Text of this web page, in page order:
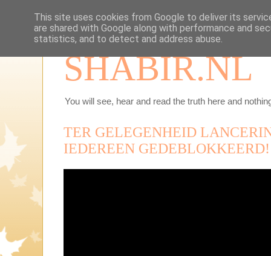
SHABIR.NL
You will see, hear and read the truth here and
TER GELEGENHEID
IEDEREEN GEDEBLOKKEERD!
This site uses cookies from Google to deliver its
are shared with Google along with performance and
statistics, and to detect and address abuse.